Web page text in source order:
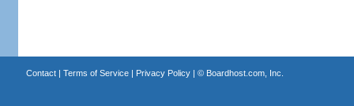
Contact| Terms of Service| Privacy Policy| © Boardhost.com, Inc.